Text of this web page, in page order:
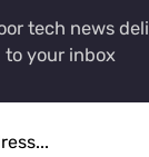
tech news
to your inbox